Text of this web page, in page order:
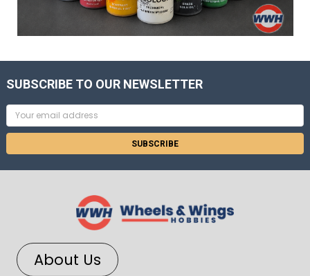
SUBSCRIBE TO OUR NEWSLETTER
Email
Address
About Us